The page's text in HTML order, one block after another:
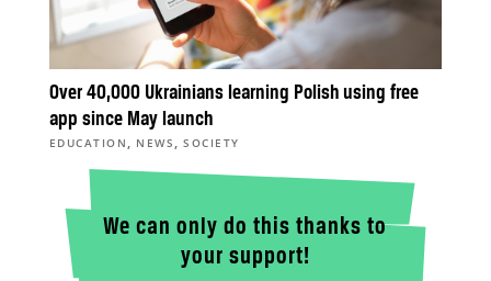
Over 40,000 Ukrainians learning Polish using free
app since May launch
EDUCATION , NEWS ,SOCIETY
We can only do this thanks to
your support!